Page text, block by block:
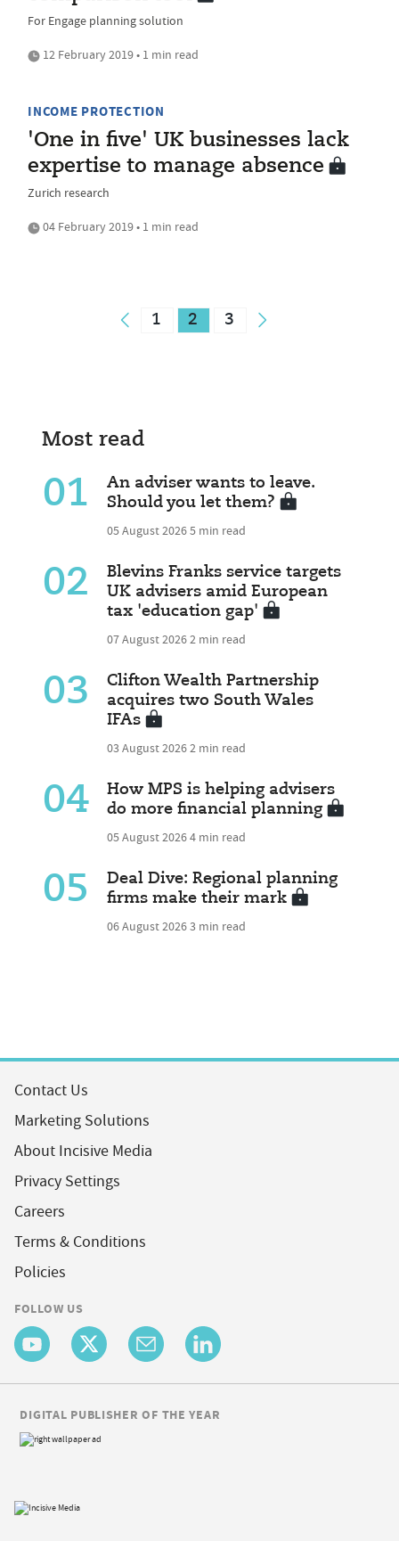
For Engage planning solution
12 February 2019 • 1 min read
INCOME PROTECTION
'One in five' UK businesses lack
expertise to manage absence
Zurich research
04 February 2019 • 1 min read
1 2 3
Most read
01
An adviser wants to leave.
Should you let them?
05 August 20265 min read
02
Blevins Franks service targets
UK advisers amid European
tax 'education gap'
07 August 20262 min read
03
Clifton Wealth Partnership
acquires two South Wales
IFAs
03 August 20262 min read
04
How MPS is helping advisers
do more financial planning
05 August 20264 min read
05
Deal Dive: Regional planning
firms make their mark
06 August 20263 min read
Contact Us
Marketing Solutions
About Incisive Media
Privacy Settings
Careers
Terms & Conditions
Policies
FOLLOW US
DIGITAL PUBLISHER OF THE YEAR